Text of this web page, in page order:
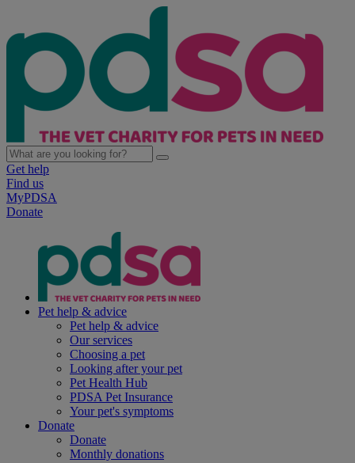
Get help
Find us
MyPDSA
Donate
Pet help & advice
Pet help & advice
Our services
Choosing a pet
Looking after your pet
Pet Health Hub
PDSA Pet Insurance
Your pet's symptoms
Donate
Donate
Monthly donations